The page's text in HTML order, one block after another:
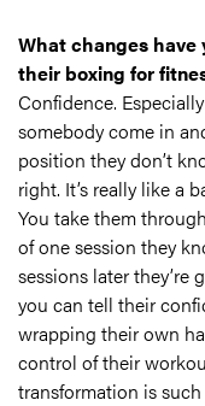
What changes have
their boxing for
Confidence.
somebody come in
position they don’t
right. It’s really like a
You take them
of one session they
sessions later they’re
you can tell their
wrapping their own
control of their
transformation is